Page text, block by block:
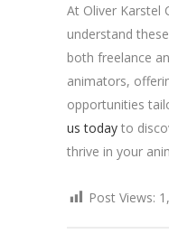
At Oliver Karstel
understand
both freelance
animators,
opportunities
us today to
thrive in your
Post Views: